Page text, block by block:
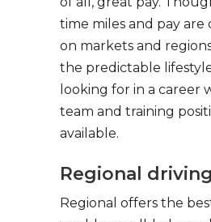
time miles and pay
on markets and
the predictable
looking for in a career
team and training
available.
Regional driving
Regional offers the